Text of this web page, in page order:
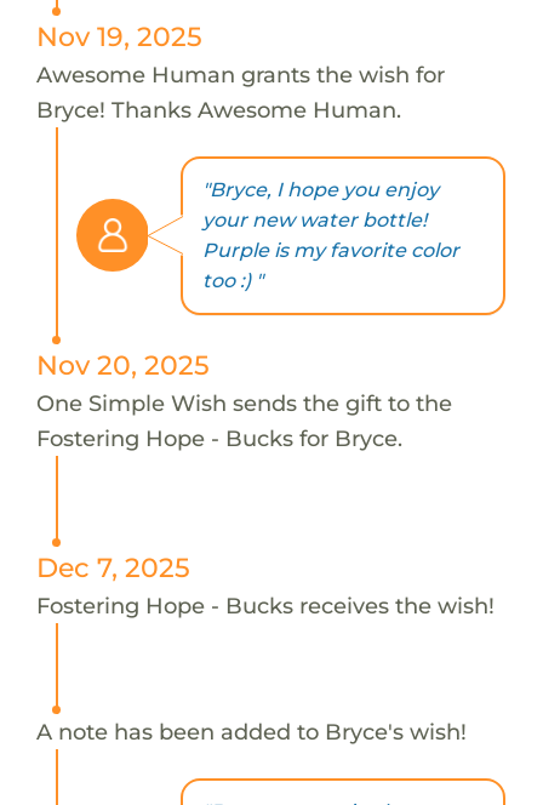
Nov 19, 2025
Awesome Human grants the wish for
Bryce! Thanks Awesome Human.
"Bryce, I hope you enjoy
your new water bottle!
Purple is my favorite color
too :) "
Nov 20, 2025
One Simple Wish sends the gift to the
Fostering Hope - Bucks for Bryce.
Dec 7, 2025
Fostering Hope - Bucks receives the wish!
A note has been added to Bryce's wish!